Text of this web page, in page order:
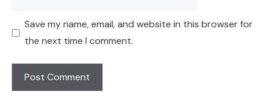
Save my name, email, and website in this browser for
the next time I comment.